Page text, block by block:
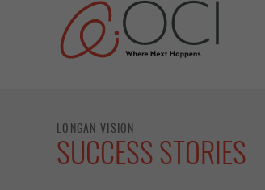
LONGAN VISION
SUCCESS STORIES